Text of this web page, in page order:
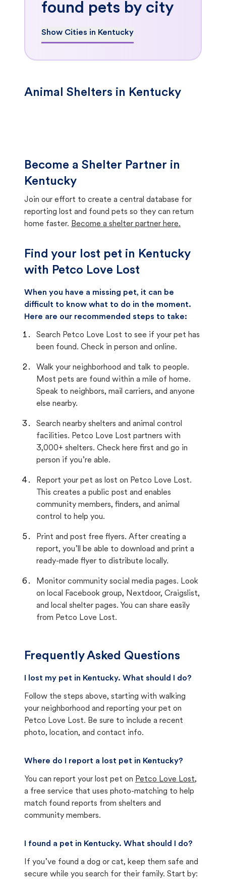
found pets by city
Show Cities in Kentucky
Animal Shelters in Kentucky
Become a Shelter Partner in
Kentucky
Join our effort to create a central database for
reporting lost and found pets so they can return
home faster. Become a shelter partner here.
Find your lost pet in Kentucky
with Petco Love Lost
When you have a missing pet, it can be
difficult to know what to do in the moment.
Here are our recommended steps to take:
Search Petco Love Lost to see if your pet has
been found. Check in person and online.
Walk your neighborhood and talk to people.
Most pets are found within a mile of home.
Speak to neighbors, mail carriers, and anyone
else nearby.
Search nearby shelters and animal control
facilities. Petco Love Lost partners with
3,000+ shelters. Check here first and go in
person if you’re able.
Report your pet as lost on Petco Love Lost.
This creates a public post and enables
community members, finders, and animal
control to help you.
Print and post free flyers. After creating a
report, you’ll be able to download and print a
ready-made flyer to distribute locally.
Monitor community social media pages. Look
on local Facebook group, Nextdoor, Craigslist,
and local shelter pages. You can share easily
from Petco Love Lost.
Frequently Asked Questions
I lost my pet in Kentucky. What should I do?
Follow the steps above, starting with walking
your neighborhood and reporting your pet on
Petco Love Lost. Be sure to include a recent
photo, location, and contact info.
Where do I report a lost pet in Kentucky?
You can report your lost pet on Petco Love Lost,
a free service that uses photo-matching to help
match found reports from shelters and
community members.
I found a pet in Kentucky. What should I do?
If you’ve found a dog or cat, keep them safe and
secure while you search for their family. Start by: